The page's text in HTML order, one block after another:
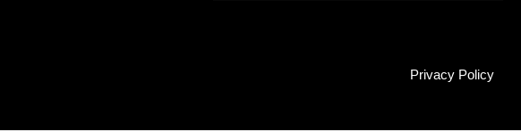
Privacy Policy